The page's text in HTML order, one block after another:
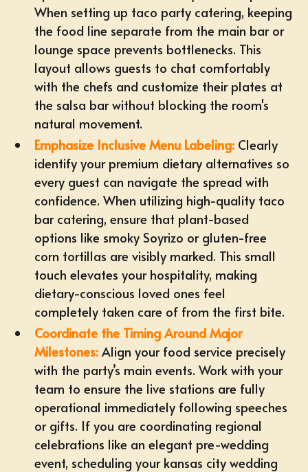
When setting up taco party catering, keeping
the food line separate from the main bar or
lounge space prevents bottlenecks. This
layout allows guests to chat comfortably
with the chefs and customize their plates at
the salsa bar without blocking the room's
natural movement.
Emphasize Inclusive Menu Labeling: Clearly
identify your premium dietary alternatives so
every guest can navigate the spread with
confidence. When utilizing high-quality taco
bar catering, ensure that plant-based
options like smoky Soyrizo or gluten-free
corn tortillas are visibly marked. This small
touch elevates your hospitality, making
dietary-conscious loved ones feel
completely taken care of from the first bite.
Coordinate the Timing Around Major
Milestones: Align your food service precisely
with the party’s main events. Work with your
team to ensure the live stations are fully
operational immediately following speeches
or gifts. If you are coordinating regional
celebrations like an elegant pre-wedding
event, scheduling yourkansas city wedding